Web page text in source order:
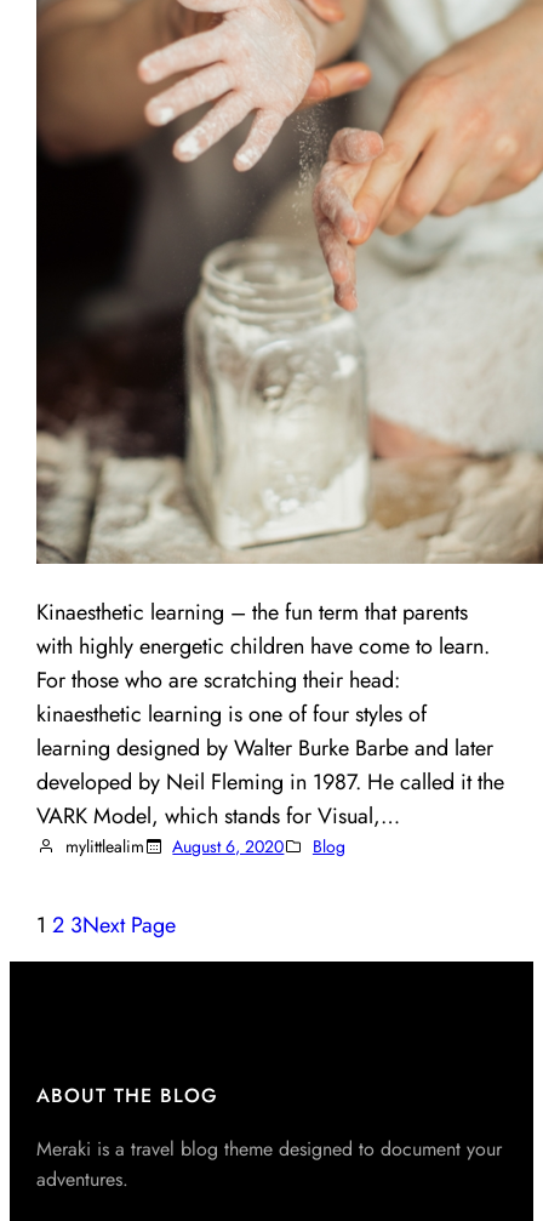
Kinaesthetic learning – the fun term that parents
with highly energetic children have come to learn.
For those who are scratching their head:
kinaesthetic learning is one of four styles of
learning designed by Walter Burke Barbe and later
developed by Neil Fleming in 1987. He called it the
VARK Model, which stands for Visual,…
mylittlealim August 6, 2020 Blog
1 2 3Next Page
ABOUT THE BLOG
Meraki is a travel blog theme designed to document your
adventures.